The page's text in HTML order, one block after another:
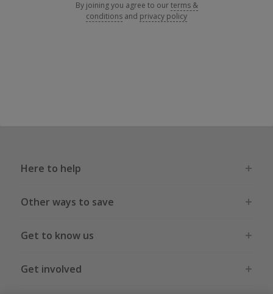
By joining you agree to ourterms &
conditions and privacy policy
Here to help
Other ways to save
Get to know us
Get involved